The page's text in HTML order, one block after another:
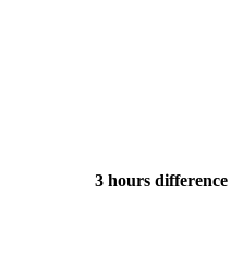
3 hours difference